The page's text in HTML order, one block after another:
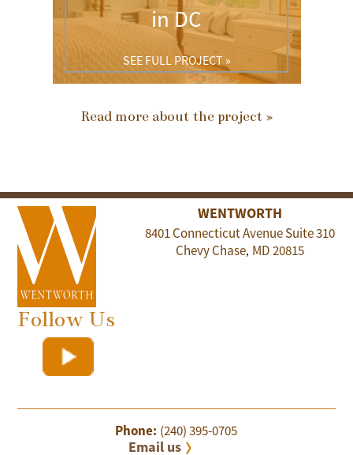
in DC
SEE FULL PROJECT »
Read more about the project »
WENTWORTH
8401 Connecticut Avenue Suite 310
Chevy Chase, MD20815
Follow Us
Phone: (240) 395-0705
Email us